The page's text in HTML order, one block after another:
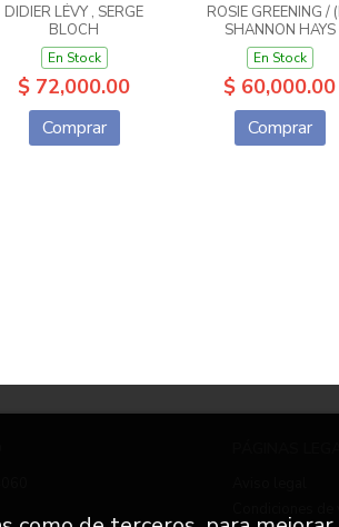
DIDIER LÉVY , SERGE
BLOCH
En Stock
$ 72,000.00
Comprar
ROSIE GREENING /
SHANNON HAYS
En Stock
$ 60,000.00
Comprar